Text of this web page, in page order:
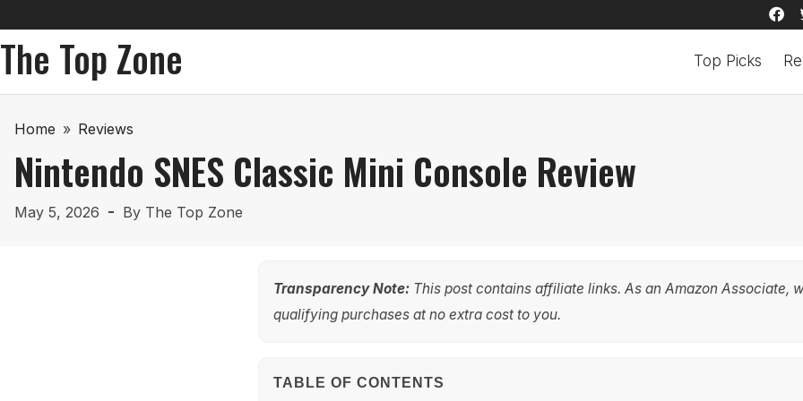
The Top Zone Top Picks
Home » Reviews
Nintendo SNES Classic Mini Console Review
May 5, 2026 By The Top Zone
Transparency Note: This post contains affiliate links. As an Amazon Associate,
qualifying purchases at no extra cost to you.
TABLE OF CONTENTS